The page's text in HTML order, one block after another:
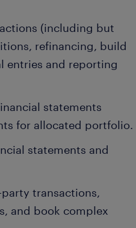
(including but
refinancing, build
entries and reporting
statements
for allocated portfolio.
statements and
transactions,
and book complex